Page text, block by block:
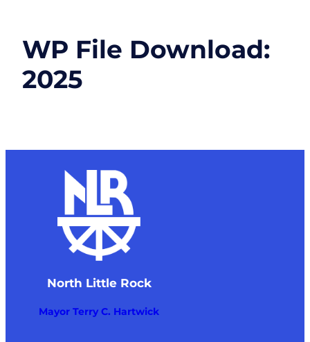
WP File Download:
2025
North Little Rock
Mayor Terry C. Hartwick